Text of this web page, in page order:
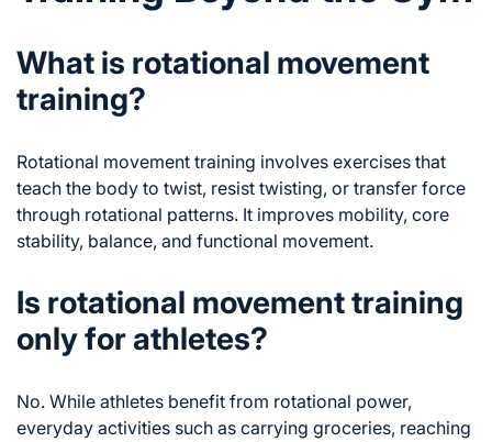
What is rotational movement
training?
Rotational movement training involves exercises that
teach the body to twist, resist twisting, or transfer force
through rotational patterns. It improves mobility, core
stability, balance, and functional movement.
Is rotational movement training
only for athletes?
No. While athletes benefit from rotational power,
everyday activities such as carrying groceries, reaching